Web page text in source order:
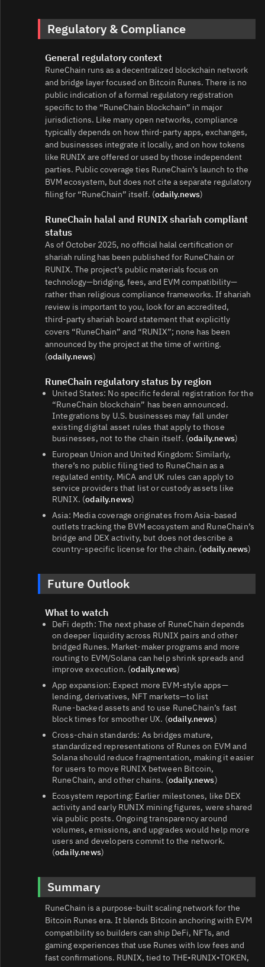
Regulatory & Compliance
General regulatory context
RuneChain runs as a decentralized blockchain network
and bridge layer focused on Bitcoin Runes. There is no
public indication of a formal regulatory registration
specific to the “RuneChain blockchain” in major
jurisdictions. Like many open networks, compliance
typically depends on how third‑party apps, exchanges,
and businesses integrate it locally, and on how tokens
like RUNIX are offered or used by those independent
parties. Public coverage ties RuneChain’s launch to the
BVM ecosystem, but does not cite a separate regulatory
filing for “RuneChain” itself. (odaily.news)
RuneChain halal and RUNIX shariah compliant
status
As of October 2025, no official halal certification or
shariah ruling has been published for RuneChain or
RUNIX. The project’s public materials focus on
technology—bridging, fees, and EVM compatibility—
rather than religious compliance frameworks. If shariah
review is important to you, look for an accredited,
third‑party shariah board statement that explicitly
covers “RuneChain” and “RUNIX”; none has been
announced by the project at the time of writing.
(odaily.news)
RuneChain regulatory status by region
United States: No specific federal registration for the
“RuneChain blockchain” has been announced.
Integrations by U.S. businesses may fall under
existing digital asset rules that apply to those
businesses, not to the chain itself. (odaily.news)
European Union and United Kingdom: Similarly,
there’s no public filing tied to RuneChain as a
regulated entity. MiCA and UK rules can apply to
service providers that list or custody assets like
RUNIX. (odaily.news)
Asia: Media coverage originates from Asia‑based
outlets tracking the BVM ecosystem and RuneChain’s
bridge and DEX activity, but does not describe a
country‑specific license for the chain. (odaily.news)
Future Outlook
What to watch
DeFi depth: The next phase of RuneChain depends
on deeper liquidity across RUNIX pairs and other
bridged Runes. Market‑maker programs and more
routing to EVM/Solana can help shrink spreads and
improve execution. (odaily.news)
App expansion: Expect more EVM‑style apps—
lending, derivatives, NFT markets—to list
Rune‑backed assets and to use RuneChain’s fast
block times for smoother UX. (odaily.news)
Cross‑chain standards: As bridges mature,
standardized representations of Runes on EVM and
Solana should reduce fragmentation, making it easier
for users to move RUNIX between Bitcoin,
RuneChain, and other chains. (odaily.news)
Ecosystem reporting: Earlier milestones, like DEX
activity and early RUNIX mining figures, were shared
via public posts. Ongoing transparency around
volumes, emissions, and upgrades would help more
users and developers commit to the network.
(odaily.news)
Summary
RuneChain is a purpose‑built scaling network for the
Bitcoin Runes era. It blends Bitcoin anchoring with EVM
compatibility so builders can ship DeFi, NFTs, and
gaming experiences that use Runes with low fees and
fast confirmations. RUNIX, tied to THE•RUNIX•TOKEN,